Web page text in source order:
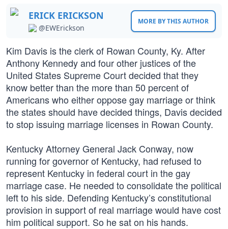
ERICK ERICKSON
@EWErickson
MORE BY THIS AUTHOR
Kim Davis is the clerk of Rowan County, Ky. After
Anthony Kennedy and four other justices of the
United States Supreme Court decided that they
know better than the more than 50 percent of
Americans who either oppose gay marriage or think
the states should have decided things, Davis decided
to stop issuing marriage licenses in Rowan County.
Kentucky Attorney General Jack Conway, now
running for governor of Kentucky, had refused to
represent Kentucky in federal court in the gay
marriage case. He needed to consolidate the political
left to his side. Defending Kentucky’s constitutional
provision in support of real marriage would have cost
him political support. So he sat on his hands.